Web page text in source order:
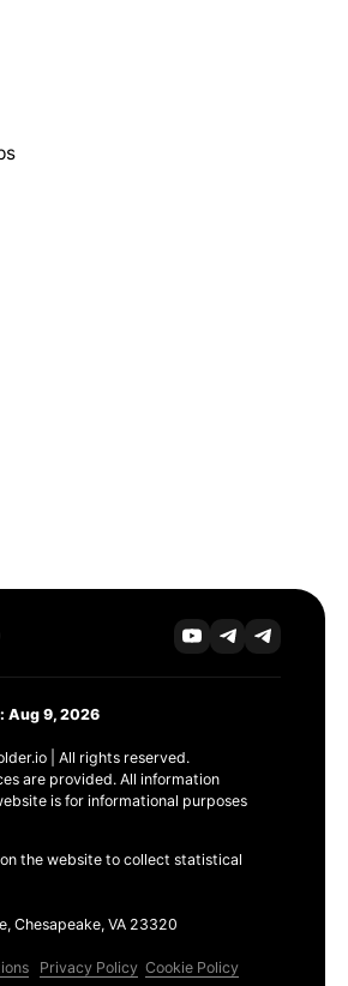
Aug 9, 2026
| All rights reserved.
are provided. All information
is for informational purposes
the website to collect statistical
Chesapeake, VA 23320
Privacy Policy Cookie Policy